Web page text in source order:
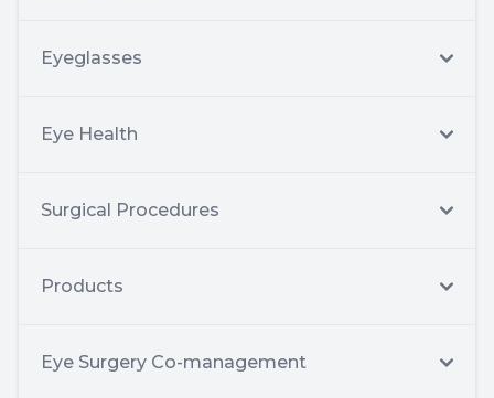
Eyeglasses
Eye Health
Surgical Procedures
Products
Eye Surgery Co-management